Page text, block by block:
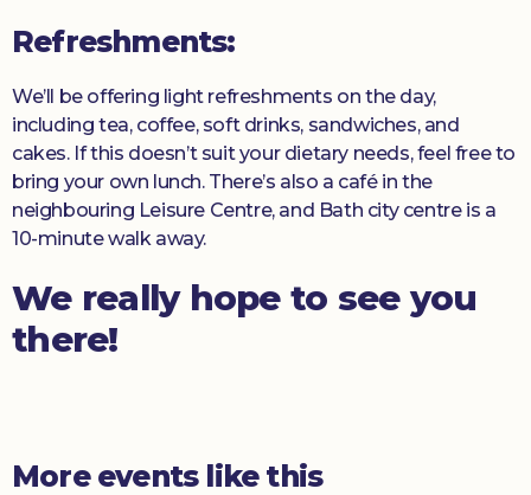
Refreshments:
We’ll be offering light refreshments on the day,
including tea, coffee, soft drinks, sandwiches, and
cakes. If this doesn’t suit your dietary needs, feel free to
bring your own lunch. There’s also a café in the
neighbouring Leisure Centre, and Bath city centre is a
10-minute walk away.
We really hope to see you
there!
More events like this